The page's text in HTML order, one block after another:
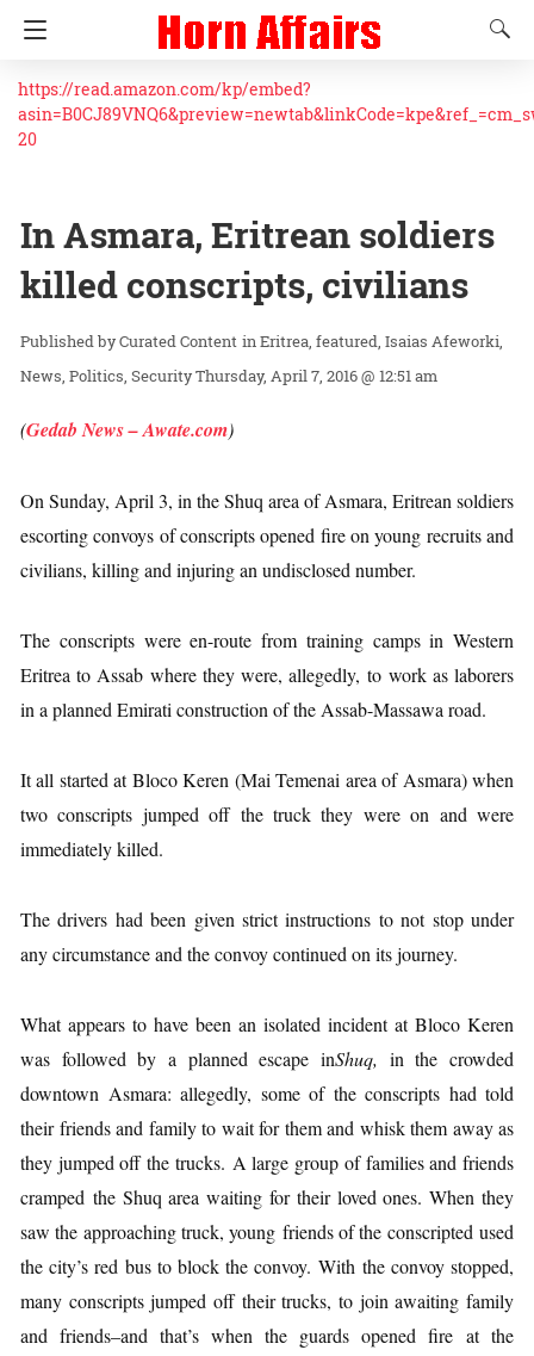
https://read.amazon.com/kp/embed?
20
In Asmara, Eritrean soldiers
killed conscripts, civilians
Curated Content inEritrea featured Isaias Afeworki
News Politics SecurityThursday, April 7, 2016 @ 12:51 am
(Gedab News – Awate.com)
On Sunday, April 3, in the Shuq area of Asmara, Eritrean soldiers
escorting convoys of conscripts opened fire on young recruits and
civilians, killing and injuring an undisclosed number.
The conscripts were en-route from training camps in Western
Eritrea to Assab where they were, allegedly, to work as laborers
in a planned Emirati construction of the Assab-Massawa road.
It all started at Bloco Keren (Mai Temenai area of Asmara) when
two conscripts jumped off the truck they were on and were
immediately killed.
The drivers had been given strict instructions to not stop under
any circumstance and the convoy continued on its journey.
What appears to have been an isolated incident at Bloco Keren
was followed by a planned escape inShuq, in the crowded
downtown Asmara: allegedly, some of the conscripts had told
their friends and family to wait for them and whisk them away as
they jumped off the trucks. A large group of families and friends
cramped the Shuq area waiting for their loved ones. When they
saw the approaching truck, young friends of the conscripted used
the city’s red bus to block the convoy. With the convoy stopped,
many conscripts jumped off their trucks, to join awaiting family
and friends–and that’s when the guards opened fire at the